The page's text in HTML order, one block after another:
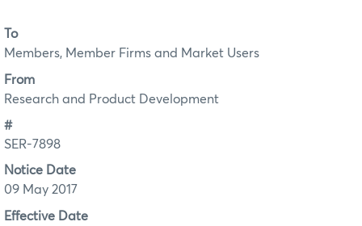
To
Members, Member Firms and Market Users
From
Research and Product Development
#
SER-7898
Notice Date
09 May 2017
Effective Date